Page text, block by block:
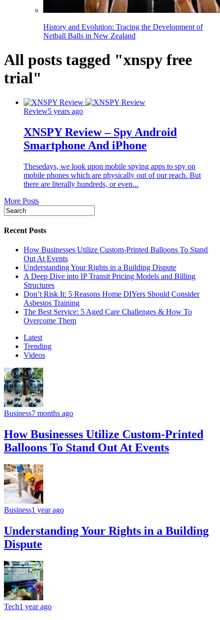
History and Evolution: Tracing the Development of
Netball Balls in New Zealand
All posts tagged "xnspy free
trial"
Review5 years ago
XNSPY Review – Spy Android
Smartphone And iPhone
Thesedays, we look upon mobile spying apps to spy on
mobile phones which are physically out of our reach. But
there are literally hundreds, or even...
More Posts
Recent Posts
How Businesses Utilize Custom-Printed Balloons To Stand
Out At Events
Understanding Your Rights in a Building Dispute
A Deep Dive into IP Transit Pricing Models and Billing
Structures
Don’t Risk It: 5 Reasons Home DIYers Should Consider
Asbestos Training
The Best Service: 5 Aged Care Challenges & How To
Overcome Them
Latest
Trending
Videos
Business7 months ago
How Businesses Utilize Custom-Printed
Balloons To Stand Out At Events
Business1 year ago
Understanding Your Rights in a Building
Dispute
Tech1 year ago